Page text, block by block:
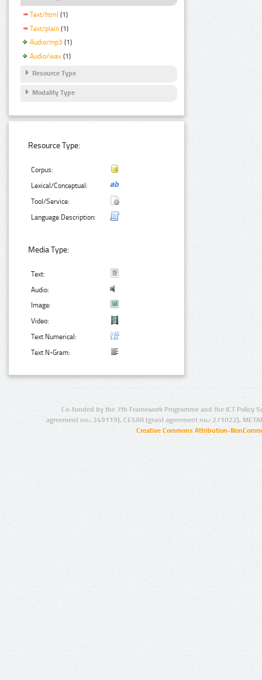
Text/html (1)
Text/plain (1)
Audio/mp3 (1)
Audio/wav (1)
Resource Type
Modality Type
Resource Type:
Corpus:
Lexical/Conceptual:
Tool/Service:
Language Description:
Media Type:
Text:
Audio:
Image:
Video:
Text Numerical:
Text N-Gram:
Co-funded by the 7th Framework Programme and the ICT Policy
agreement no.: 249119), CESAR (grant agreement no.: 271022),
Creative Commons Attribution-